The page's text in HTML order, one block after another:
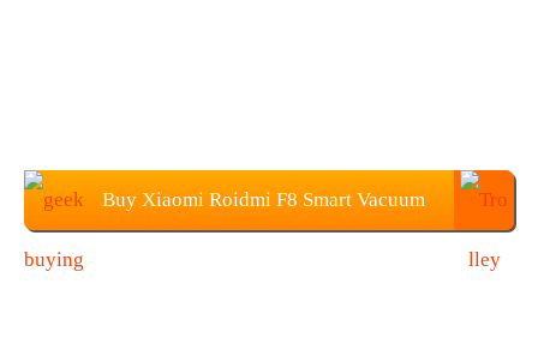
Buy Xiaomi Roidmi F8 Smart Vacuum